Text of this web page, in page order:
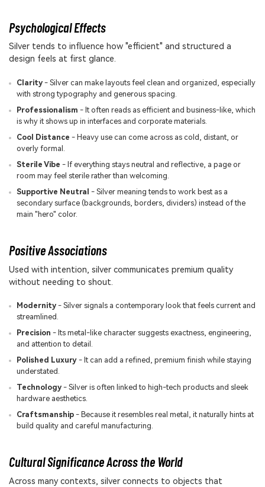
Psychological Effects
Silver tends to influence how "efficient" and structured a
design feels at first glance.
Clarity- Silver can make layouts feel clean and organized, especially
with strong typography and generous spacing.
Professionalism - It often reads as efficient and business-like, which
is why it shows up in interfaces and corporate materials.
Cool Distance - Heavy use can come across as cold, distant, or
overly formal.
Sterile Vibe - If everything stays neutral and reflective, a page or
room may feel sterile rather than welcoming.
Supportive Neutral - Silver meaning tends to work best as a
secondary surface (backgrounds, borders, dividers) instead of the
main "hero" color.
Positive Associations
Used with intention, silver communicates premium quality
without needing to shout.
Modernity- Silver signals a contemporary look that feels current and
streamlined.
Precision - Its metal-like character suggests exactness, engineering,
and attention to detail.
Polished Luxury- It can add a refined, premium finish while staying
understated.
Technology- Silver is often linked to high-tech products and sleek
hardware aesthetics.
Craftsmanship- Because it resembles real metal, it naturally hints at
build quality and careful manufacturing.
Cultural Significance Across the World
Across many contexts, silver connects to objects that